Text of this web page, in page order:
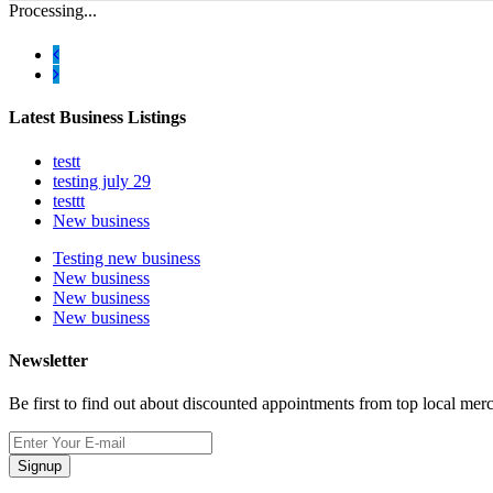
Processing...
Latest Business Listings
testt
testing july 29
testtt
New business
Testing new business
New business
New business
New business
Newsletter
Be first to find out about discounted appointments from top local
Signup